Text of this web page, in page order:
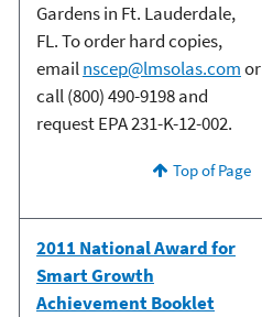
Gardens in Ft. Lauderdale,
FL. To order hard copies,
emailnscep@lmsolas.comor
call (800) 490-9198 and
request EPA 231-K-12-002.
Top of Page
2011 National Award for
Smart Growth
Achievement Booklet